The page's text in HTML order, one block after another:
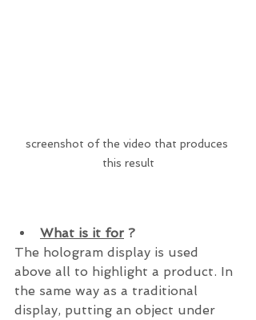
screenshot of the video that produces
this result
What is it for ?
The hologram display is used
above all to highlight a product. In
the same way as a traditional
display, putting an object under